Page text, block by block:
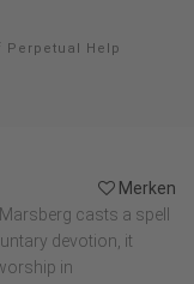
Perpetual Help
Merken
casts a spell
devotion, it
in